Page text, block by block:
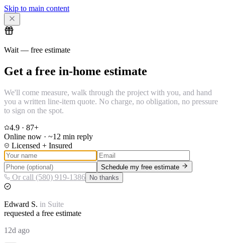
Skip to main content
Wait — free estimate
Get a free in-home estimate
We'll come measure, walk through the project with you, and hand
you a written line-item quote. No charge, no obligation, no pressure
to sign on the spot.
4.9 · 87+
Online now · ~12 min reply
Licensed + Insured
Schedule my free estimate
Or call (580) 919-1386 No thanks
Edward S. in Suite
requested a free estimate
12d ago